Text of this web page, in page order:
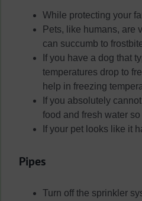
While protecting your
Pets, like humans, are
can succumb to
If you have a dog that
temperatures drop to
help in freezing
If you absolutely
food and fresh water
If your pet looks like it
Pipes
Turn off the sprinkler